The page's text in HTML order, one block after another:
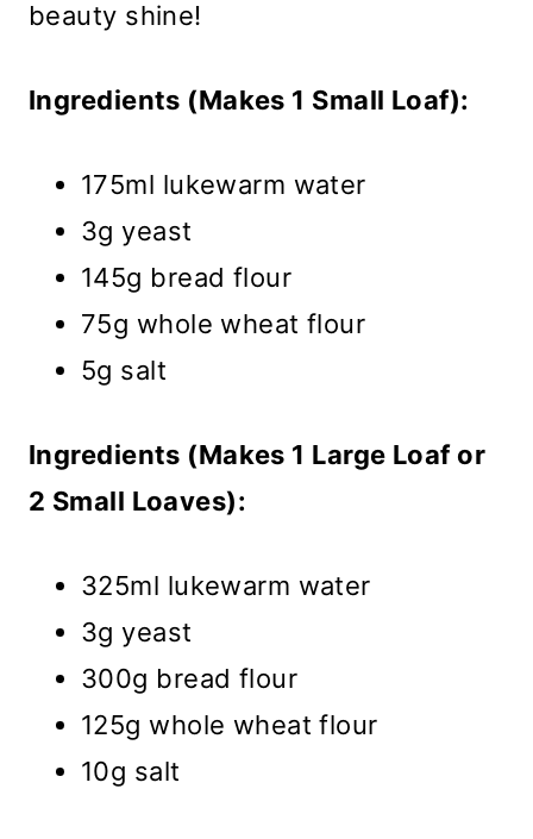
beauty shine!
Ingredients (Makes 1 Small Loaf):
175ml lukewarm water
3g yeast
145g bread flour
75g whole wheat flour
5g salt
Ingredients (Makes 1 Large Loaf or
2 Small Loaves):
325ml lukewarm water
3g yeast
300g bread flour
125g whole wheat flour
10g salt